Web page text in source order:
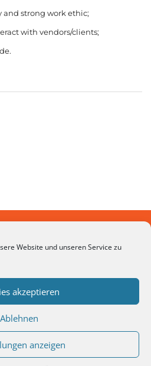
Website und unseren Service zu
akzeptieren
Ablehnen
anzeigen
strong work ethic;
with vendors/clients;
Class Business Plan
A QUOTE
GmbH -Datenschutzerklärung-